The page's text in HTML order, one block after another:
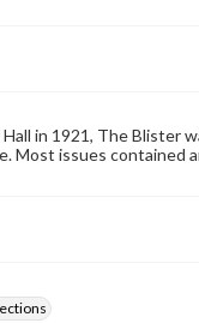
in 1921, The Blister
Most issues contained